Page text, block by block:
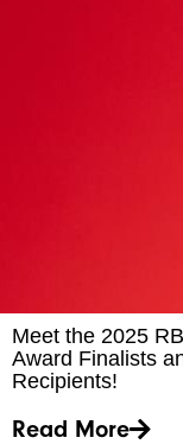
Meet the 2025
Award Finalists
Recipients!
Read More